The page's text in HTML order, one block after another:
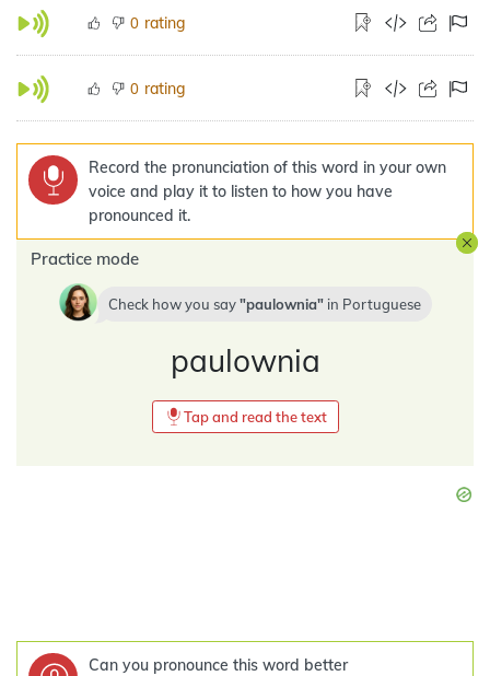
0 rating
0 rating
Record the pronunciation of this word in your own
voice and play it to listen to how you have
pronounced it.
Practice mode
Check how you say paulownia in Portuguese
paulownia
Tap and read the text
Can you pronounce this word better